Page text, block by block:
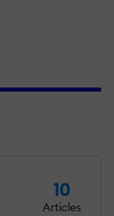
10
Articles